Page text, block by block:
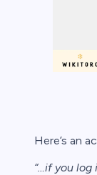
Here’s an
“…if you